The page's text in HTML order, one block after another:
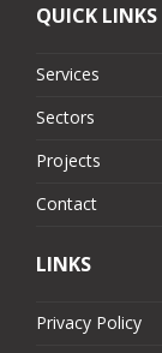
QUICK LINKS
Services
Sectors
Projects
Contact
LINKS
Privacy Policy